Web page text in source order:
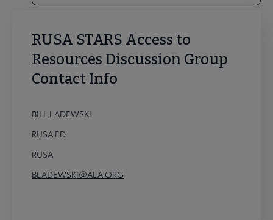
RUSA STARS Access to
Resources Discussion Group
Contact Info
BILL LADEWSKI
RUSA ED
RUSA
BLADEWSKI@ALA.ORG